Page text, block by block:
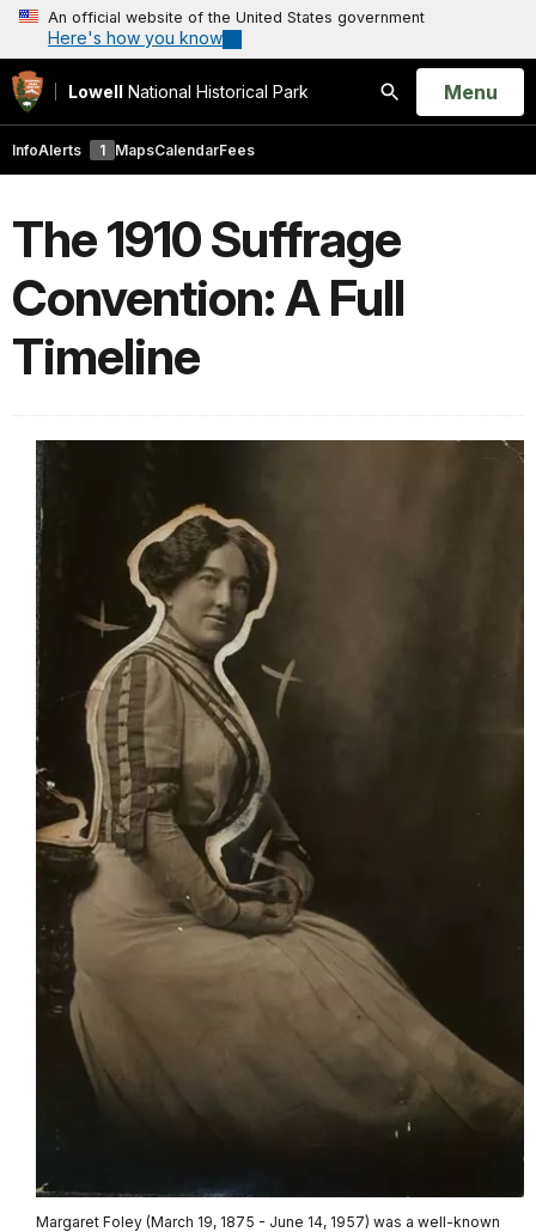
An official website of the United States government
Here's how you know
Lowell National Historical Park
Search
Open
Menu
InfoAlerts 1 MapsCalendarFees
The 1910 Suffrage
Convention: A Full
Timeline
Margaret Foley (March 19, 1875 - June 14, 1957) was a well-known